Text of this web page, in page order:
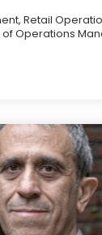
Retail
Operations